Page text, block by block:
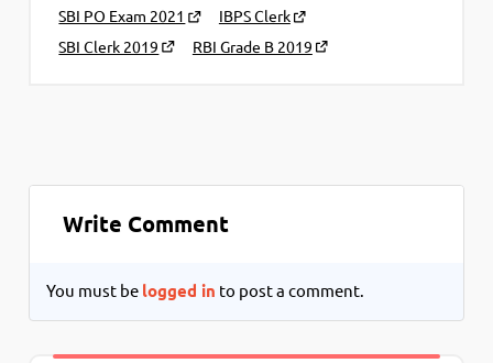
SBI PO Exam 2021
IBPS Clerk
SBI Clerk 2019
RBI Grade B 2019
Write Comment
You must be logged in to post a comment.